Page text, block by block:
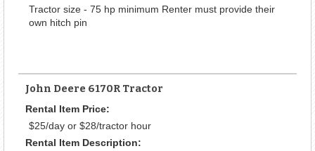
Tractor size - 75 hp minimum Renter must provide their
own hitch pin
John Deere 6170R Tractor
Rental Item Price:
$25/day or $28/tractor hour
Rental Item Description: